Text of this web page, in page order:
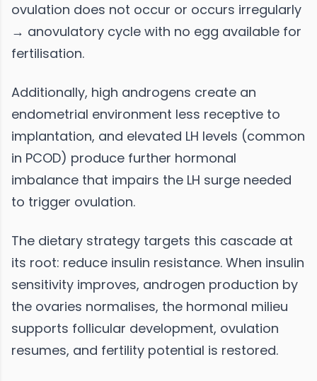
ovulation does not occur or occurs irregularly
→ anovulatory cycle with no egg available for
fertilisation.
Additionally, high androgens create an
endometrial environment less receptive to
implantation, and elevated LH levels (common
in PCOD) produce further hormonal
imbalance that impairs the LH surge needed
to trigger ovulation.
The dietary strategy targets this cascade at
its root: reduce insulin resistance. When insulin
sensitivity improves, androgen production by
the ovaries normalises, the hormonal milieu
supports follicular development, ovulation
resumes, and fertility potential is restored.